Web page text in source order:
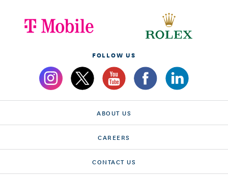
FOLLOW US
ABOUT US
CAREERS
CONTACT US